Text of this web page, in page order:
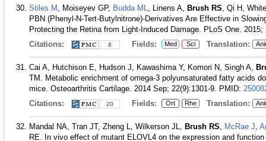
Stiles M , Moiseyev GP, Budda ML, Linens A, Brush RS, Qi H,
PBN (Phenyl-N-Tert-Butylnitrone)-Derivatives Are Effective in
Protecting the Retina from Light-Induced Damage. PLoS One. 2015;
Citations:
8 Fields: Med Sci Translation:
Cai A, Hutchison E, Hudson J, Kawashima Y, Komori N, Singh A,
TM. Metabolic enrichment of omega-3 polyunsaturated fatty acids
mice. Osteoarthritis Cartilage. 2014 Sep; 22(9):1301-9. PMID:
Citations:
20 Fields: Ort Rhe Translation:
Mandal NA, Tran JT, Zheng L, Wilkerson JL, Brush RS, McRae J,
RE. In vivo effect of mutant ELOVL4 on the expression and